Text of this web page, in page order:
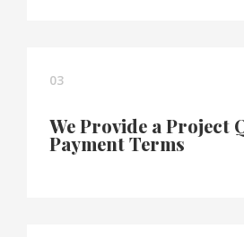
03
We Provide a Project
Payment Terms